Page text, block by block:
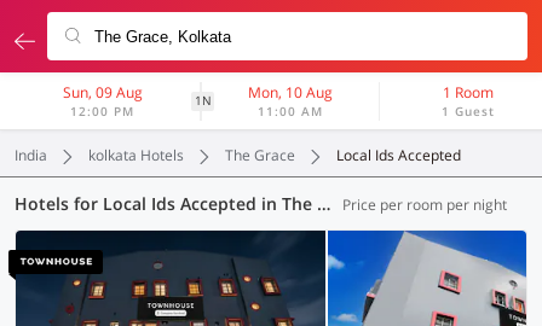
Sun, 09 Aug
12:00 PM
1N Mon, 10 Aug
11:00 AM
1 Room
1 Guest
India kolkata Hotels The Grace Local Ids Accepted
Hotels for Local Ids Accepted in The Grace, Kolkata (165 OYOs) Price per room per night